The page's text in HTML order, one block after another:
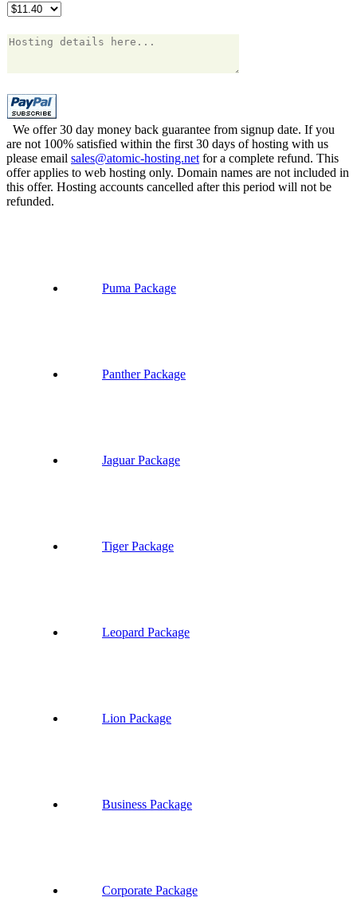
We offer 30 day money back guarantee from signup date. If you
are not 100% satisfied within the first 30 days of hosting with us
please email sales@atomic-hosting.net for a complete refund. This
offer applies to web hosting only. Domain names are not included in
this offer. Hosting accounts cancelled after this period will not be
refunded.
Puma Package
Panther Package
Jaguar Package
Tiger Package
Leopard Package
Lion Package
Business Package
Corporate Package